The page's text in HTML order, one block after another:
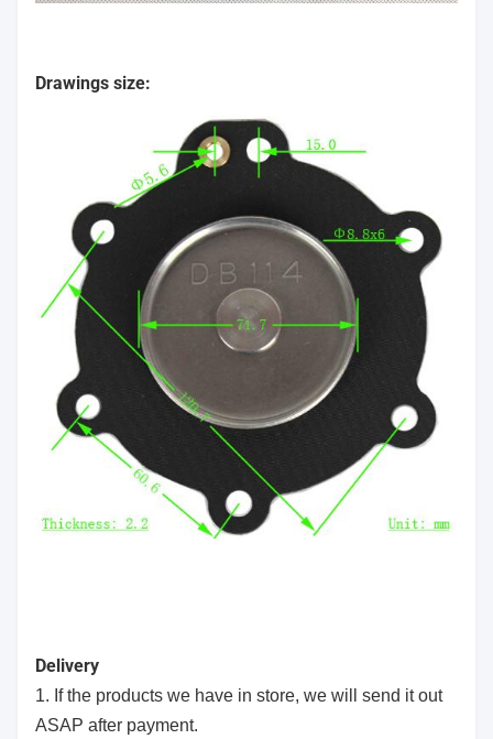
Drawings size:
Delivery
1. If the products we have in store, we will send it out
ASAP after payment.